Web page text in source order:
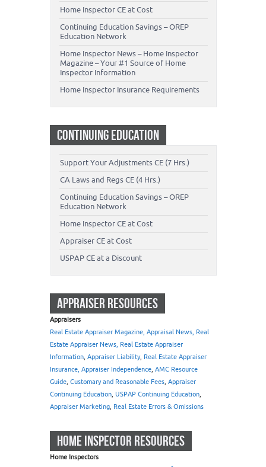
Home Inspector CE at Cost
Continuing Education Savings – OREP
Education Network
Home Inspector News – Home Inspector
Magazine – Your #1 Source of Home
Inspector Information
Home Inspector Insurance Requirements
CONTINUING EDUCATION
Support Your Adjustments CE (7 Hrs.)
CA Laws and Regs CE (4 Hrs.)
Continuing Education Savings – OREP
Education Network
Home Inspector CE at Cost
Appraiser CE at Cost
USPAP CE at a Discount
APPRAISER RESOURCES
Appraisers
Real Estate Appraiser Magazine, Appraisal News, Real
Estate Appraiser News, Real Estate Appraiser
Information, Appraiser Liability, Real Estate Appraiser
Insurance, Appraiser Independence, AMC Resource
Guide, Customary and Reasonable Fees, Appraiser
Continuing Education, USPAP Continuing Education,
Appraiser Marketing, Real Estate Errors & Omissions
HOME INSPECTOR RESOURCES
Home Inspectors